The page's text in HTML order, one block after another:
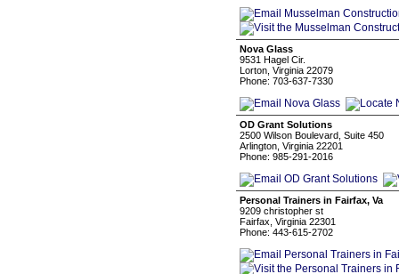
Nova Glass
9531 Hagel Cir.
Lorton, Virginia 22079
Phone: 703-637-7330
OD Grant Solutions
2500 Wilson Boulevard, Suite 450
Arlington, Virginia 22201
Phone: 985-291-2016
Personal Trainers in Fairfax, Va
9209 christopher st
Fairfax, Virginia 22301
Phone: 443-615-2702